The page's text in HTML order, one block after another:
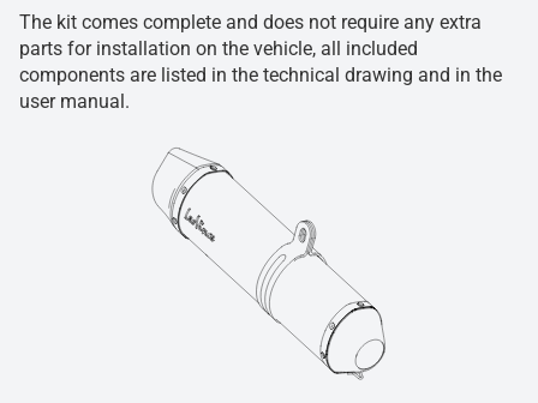
The kit comes complete and does not require any extra
parts for installation on the vehicle, all included
components are listed in the technical drawing and in the
user manual.